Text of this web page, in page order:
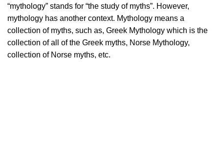
“mythology” stands for “the study of myths”. However,
mythology has another context. Mythology means a
collection of myths, such as, Greek Mythology which is the
collection of all of the Greek myths, Norse Mythology,
collection of Norse myths, etc.